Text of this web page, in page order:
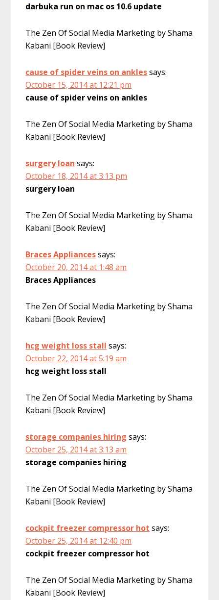
darbuka run on mac os 10.6 update
The Zen Of Social Media Marketing by Shama
Kabani [Book Review]
cause of spider veins on anklessays:
October 15, 2014 at 12:21 pm
cause of spider veins on ankles
The Zen Of Social Media Marketing by Shama
Kabani [Book Review]
surgery loan says:
October 18, 2014 at 3:13 pm
surgery loan
The Zen Of Social Media Marketing by Shama
Kabani [Book Review]
Braces Appliancessays:
October 20, 2014 at 1:48 am
Braces Appliances
The Zen Of Social Media Marketing by Shama
Kabani [Book Review]
hcg weight loss stall says:
October 22, 2014 at 5:19 am
hcg weight loss stall
The Zen Of Social Media Marketing by Shama
Kabani [Book Review]
storage companies hiring says:
October 25, 2014 at 3:13 am
storage companies hiring
The Zen Of Social Media Marketing by Shama
Kabani [Book Review]
cockpit freezer compressor hot says:
October 25, 2014 at 12:40 pm
cockpit freezer compressor hot
The Zen Of Social Media Marketing by Shama
Kabani [Book Review]